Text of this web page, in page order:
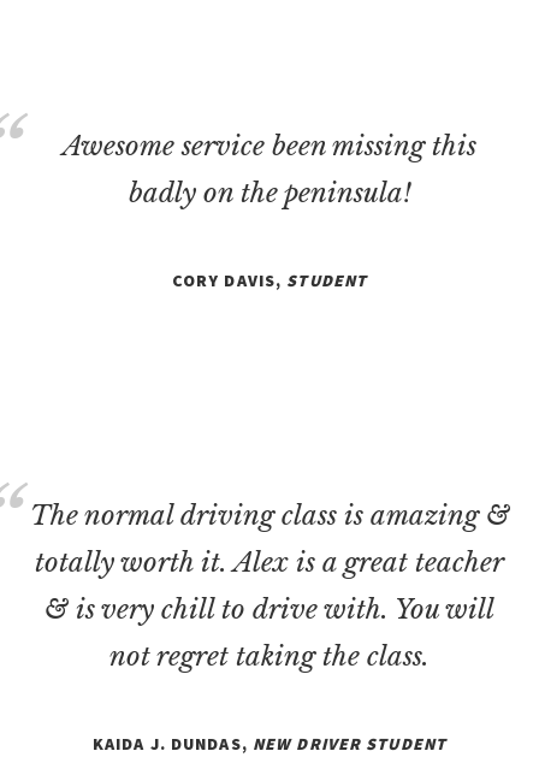
Awesome service been missing this
badly on the peninsula!
CORY DAVIS, STUDENT
The normal driving class is amazing &
totally worth it. Alex is a great teacher
& is very chill to drive with. You will
not regret taking the class.
KAIDA J. DUNDAS, NEW DRIVER STUDENT